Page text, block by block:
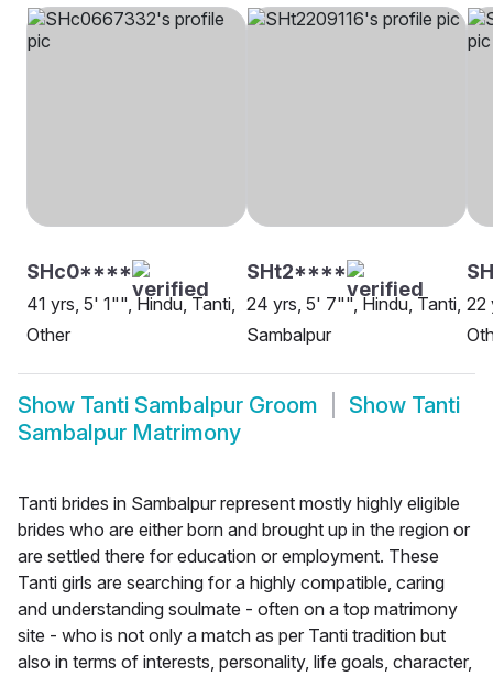
SHc0****
41 yrs, 5' 1"", Hindu, Tanti,
Other
SHt2****
24 yrs, 5' 7"", Hindu, Tanti,
Sambalpur
22
Show Tanti Sambalpur Groom Show Tanti
Sambalpur Matrimony
Tanti brides in Sambalpur represent mostly highly eligible
brides who are either born and brought up in the region or
are settled there for education or employment. These
Tanti girls are searching for a highly compatible, caring
and understanding soulmate - often on a top matrimony
site - who is not only a match as per Tanti tradition but
also in terms of interests, personality, life goals, character,